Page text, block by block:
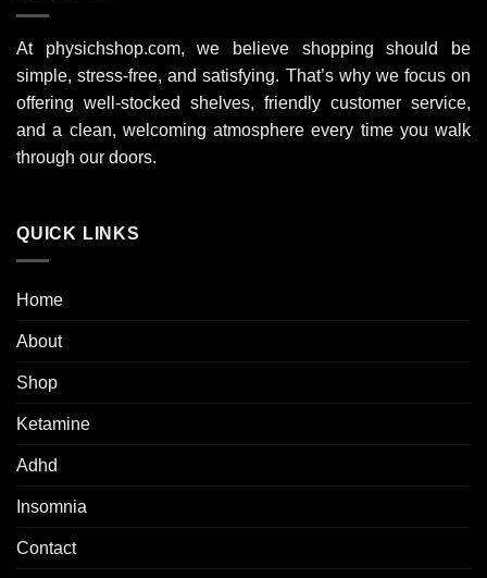
At physichshop.com, we believe shopping should be
simple, stress-free, and satisfying. That’s why we focus on
offering well-stocked shelves, friendly customer service,
and a clean, welcoming atmosphere every time you walk
through our doors.
QUICK LINKS
Home
About
Shop
Ketamine
Adhd
Insomnia
Contact